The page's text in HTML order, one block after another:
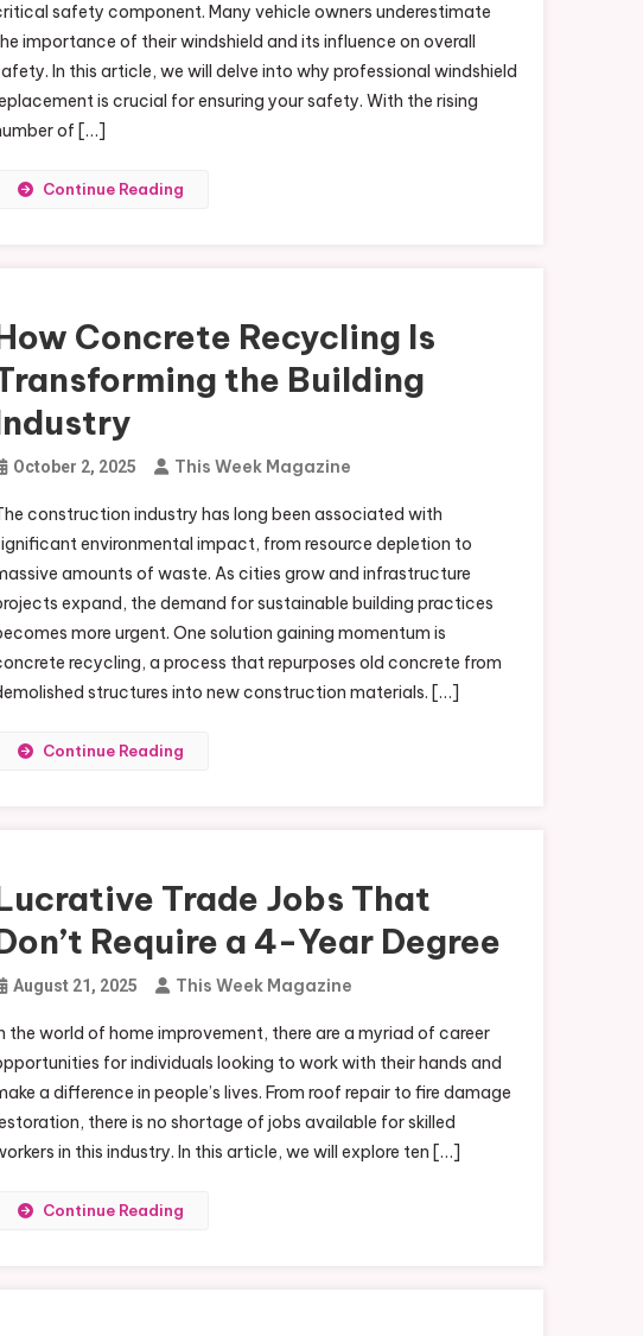
safety component. Many vehicle owners underestimate
importance of their windshield and its influence on overall
In this article, we will delve into why professional windshield
is crucial for ensuring your safety. With the rising
of […]
Continue Reading
Concrete Recycling Is
the Building
October 2, 2025 This Week Magazine
construction industry has long been associated with
environmental impact, from resource depletion to
amounts of waste. As cities grow and infrastructure
expand, the demand for sustainable building practices
more urgent. One solution gaining momentum is
recycling, a process that repurposes old concrete from
structures into new construction materials. […]
Continue Reading
Trade Jobs That
Require a 4-Year Degree
August 21, 2025 This Week Magazine
the world of home improvement, there are a myriad of career
for individuals looking to work with their hands and
a difference in people’s lives. From roof repair to fire damage
there is no shortage of jobs available for skilled
in this industry. In this article, we will explore ten […]
Continue Reading